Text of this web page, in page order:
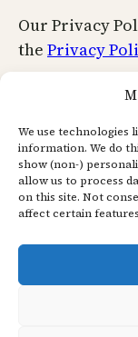
We use technologies
information. We do
show (non-)
allow us to process
on this site. Not
affect certain
Our Privacy
the Privacy
Contact
If you have
our Privacy